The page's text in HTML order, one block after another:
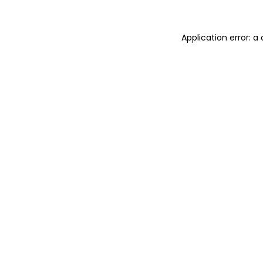
Application error: